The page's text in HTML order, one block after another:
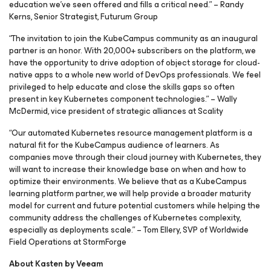
education we’ve seen offered and fills a critical need.” – Randy
Kerns, Senior Strategist, Futurum Group
“The invitation to join the KubeCampus community as an inaugural
partner is an honor. With 20,000+ subscribers on the platform, we
have the opportunity to drive adoption of object storage for cloud-
native apps to a whole new world of DevOps professionals. We feel
privileged to help educate and close the skills gaps so often
present in key Kubernetes component technologies.” – Wally
McDermid, vice president of strategic alliances at Scality
“Our automated Kubernetes resource management platform is a
natural fit for the KubeCampus audience of learners. As
companies move through their cloud journey with Kubernetes, they
will want to increase their knowledge base on when and how to
optimize their environments. We believe that as a KubeCampus
learning platform partner, we will help provide a broader maturity
model for current and future potential customers while helping the
community address the challenges of Kubernetes complexity,
especially as deployments scale.” – Tom Ellery, SVP of Worldwide
Field Operations at StormForge
About Kasten by Veeam